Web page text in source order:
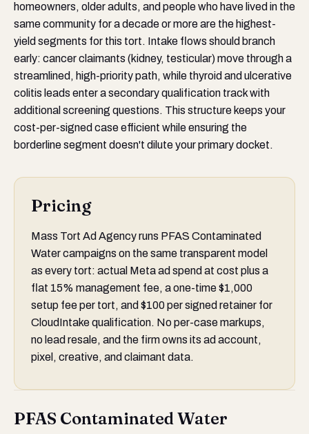
homeowners, older adults, and people who have lived in the
same community for a decade or more are the highest-
yield segments for this tort. Intake flows should branch
early: cancer claimants (kidney, testicular) move through a
streamlined, high-priority path, while thyroid and ulcerative
colitis leads enter a secondary qualification track with
additional screening questions. This structure keeps your
cost-per-signed case efficient while ensuring the
borderline segment doesn't dilute your primary docket.
Pricing
Mass Tort Ad Agency runs PFAS Contaminated
Water campaigns on the same transparent model
as every tort: actual Meta ad spend at cost plus a
flat 15% management fee, a one-time $1,000
setup fee per tort, and $100 per signed retainer for
CloudIntake qualification. No per-case markups,
no lead resale, and the firm owns its ad account,
pixel, creative, and claimant data.
PFAS Contaminated Water